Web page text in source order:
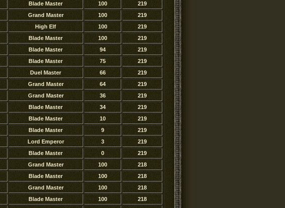
Blade Master 100
219
Grand Master 100
219
High Elf 100
219
Blade Master 100
219
Blade Master 94
219
Blade Master 75
219
Duel Master 66
219
Grand Master 64
219
Grand Master 36
219
Blade Master 34
219
Blade Master 10
219
Blade Master 9
219
Lord Emperor 3
219
Blade Master 0
219
Grand Master 100
218
Blade Master 100
218
Grand Master 100
218
Blade Master 100
218